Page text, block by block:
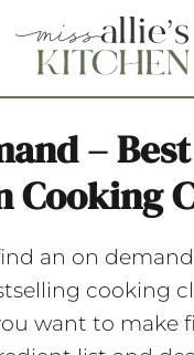
–
Cooking
an on
cooking
want to make